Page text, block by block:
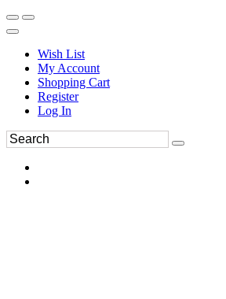
Wish List
My Account
Shopping Cart
Register
Log In